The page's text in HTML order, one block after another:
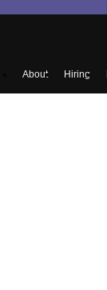
About Hiring